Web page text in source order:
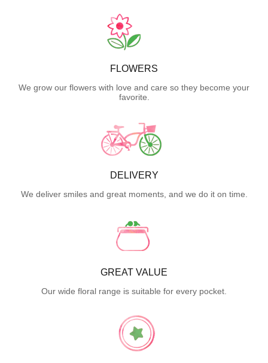
FLOWERS
We grow our flowers with love and care so they become your
favorite.
DELIVERY
We deliver smiles and great moments, and we do it on time.
GREAT VALUE
Our wide floral range is suitable for every pocket.